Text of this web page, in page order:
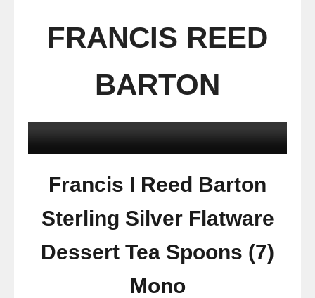
FRANCIS REED
BARTON
Francis I Reed Barton
Sterling Silver Flatware
Dessert Tea Spoons (7)
Mono